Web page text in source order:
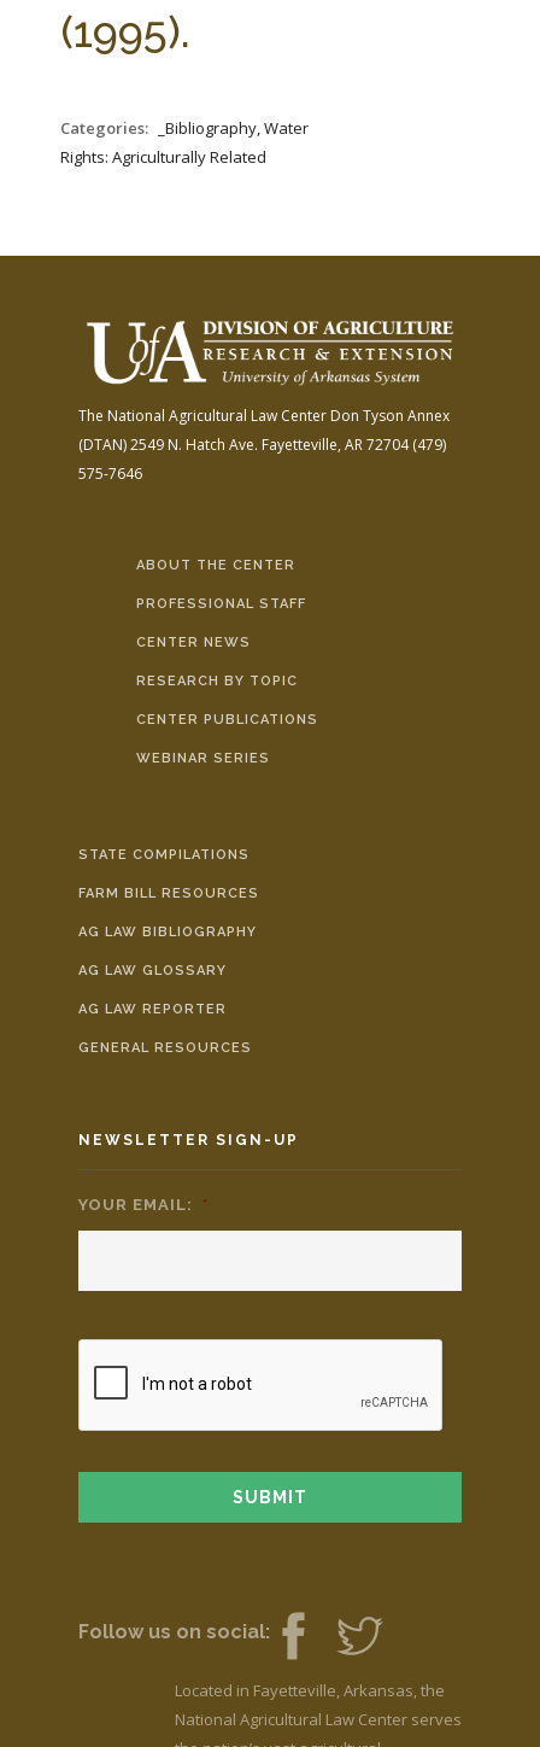
(1995).
Categories:
_Bibliography, Water
Rights: Agriculturally Related
The National Agricultural Law Center Don Tyson Annex
(DTAN)2549 N. Hatch Ave. Fayetteville, AR 72704(479)
575-7646
ABOUT THE CENTER
PROFESSIONAL STAFF
CENTER NEWS
RESEARCH BY TOPIC
CENTER PUBLICATIONS
WEBINAR SERIES
STATE COMPILATIONS
FARM BILL RESOURCES
AG LAW BIBLIOGRAPHY
AG LAW GLOSSARY
AG LAW REPORTER
GENERAL RESOURCES
NEWSLETTER SIGN-UP
YOUR EMAIL: *
Follow us on social:
Located in Fayetteville, Arkansas, the
National Agricultural Law Center serves